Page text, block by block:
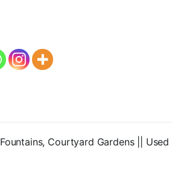
Courtyard Gardens || Used